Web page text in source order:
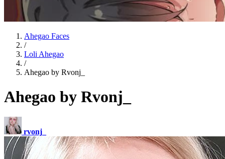
Ahegao Faces
/
Loli Ahegao
/
Ahegao by Rvonj_
Ahegao by Rvonj_
rvonj_